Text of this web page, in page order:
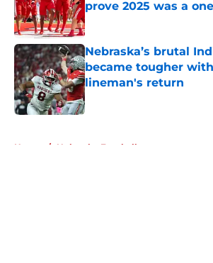
prove 2025 was a
Published by on Invalid Date
Nebraska’s brutal
became tougher
lineman's return
Published by on Invalid Date
Home / Nebraska Football